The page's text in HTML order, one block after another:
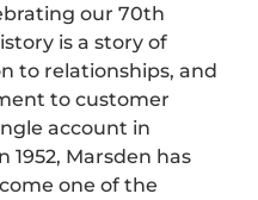
our 70th
is a story of
to relationships, and
to customer
account in
1952, Marsden has
one of the